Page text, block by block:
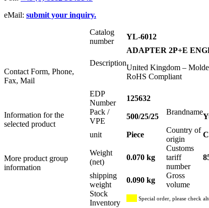
eMail: submit your inquiry.
Contact Form, Phone,
Fax, Mail
Information for the
selected product
More product group
information
Catalog
number
YL-6012
Description
ADAPTER 2P+E
United Kingdom –
RoHS Compliant
EDP
Number
125632
Pack /
VPE
500/25/25
Brandname
unit Piece
Country of
origin
Weight
(net)
0.070 kg
Customs
tariff
number
shipping
weight
0.090 kg
Gross
volume
Stock
Inventory
Special order, please check